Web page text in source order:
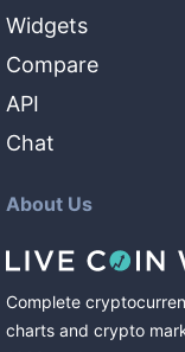
Widgets
Compare
API
Chat
About Us
Complete
charts and crypto